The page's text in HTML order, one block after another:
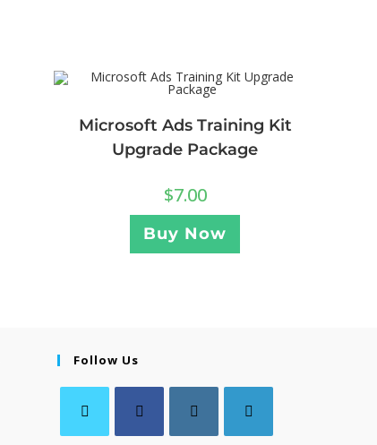
Microsoft Ads Training Kit
Upgrade Package
$7.00
Buy Now
Follow Us